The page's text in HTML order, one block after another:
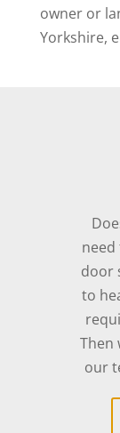
owner or
Yorkshire,
need
door
to
Then
our